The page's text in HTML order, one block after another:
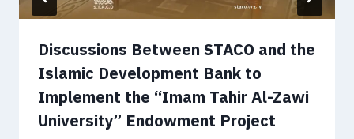
Discussions Between STACO and the
Islamic Development Bank to
Implement the “Imam Tahir Al-Zawi
University” Endowment Project